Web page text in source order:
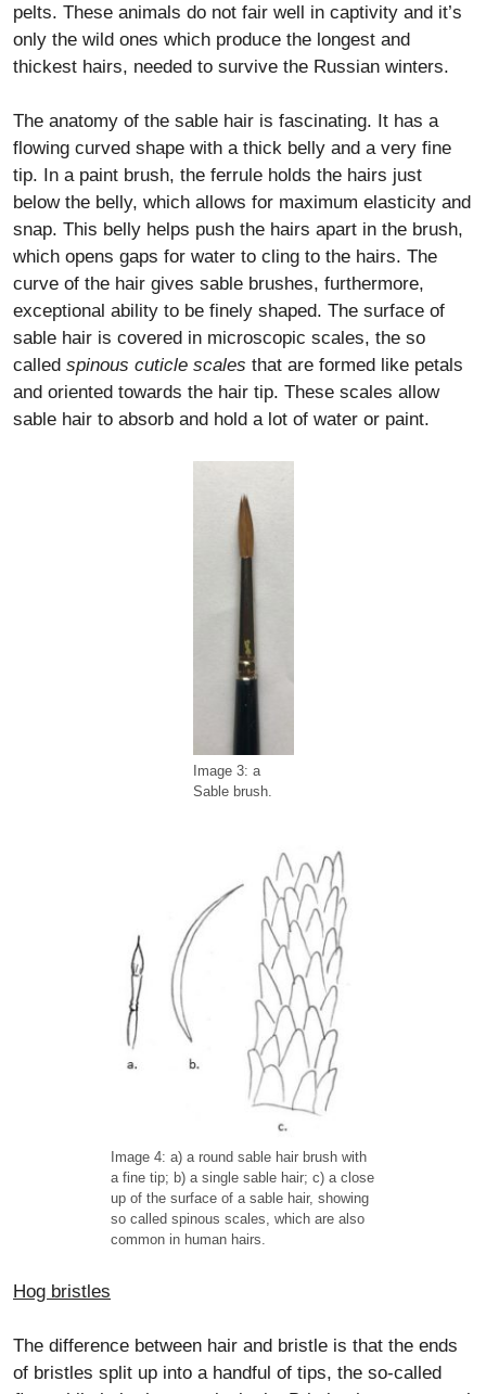
pelts. These animals do not fair well in captivity and it’s
only the wild ones which produce the longest and
thickest hairs, needed to survive the Russian winters.
The anatomy of the sable hair is fascinating. It has a
flowing curved shape with a thick belly and a very fine
tip. In a paint brush, the ferrule holds the hairs just
below the belly, which allows for maximum elasticity and
snap. This belly helps push the hairs apart in the brush,
which opens gaps for water to cling to the hairs. The
curve of the hair gives sable brushes, furthermore,
exceptional ability to be finely shaped. The surface of
sable hair is covered in microscopic scales, the so
called spinous cuticle scales that are formed like petals
and oriented towards the hair tip. These scales allow
sable hair to absorb and hold a lot of water or paint.
Image 3: a
Sable brush.
Image 4: a) a round sable hair brush with
a fine tip; b) a single sable hair; c) a close
up of the surface of a sable hair, showing
so called spinous scales, which are also
common in human hairs.
Hog bristles
The difference between hair and bristle is that the ends
of bristles split up into a handful of tips, the so-called